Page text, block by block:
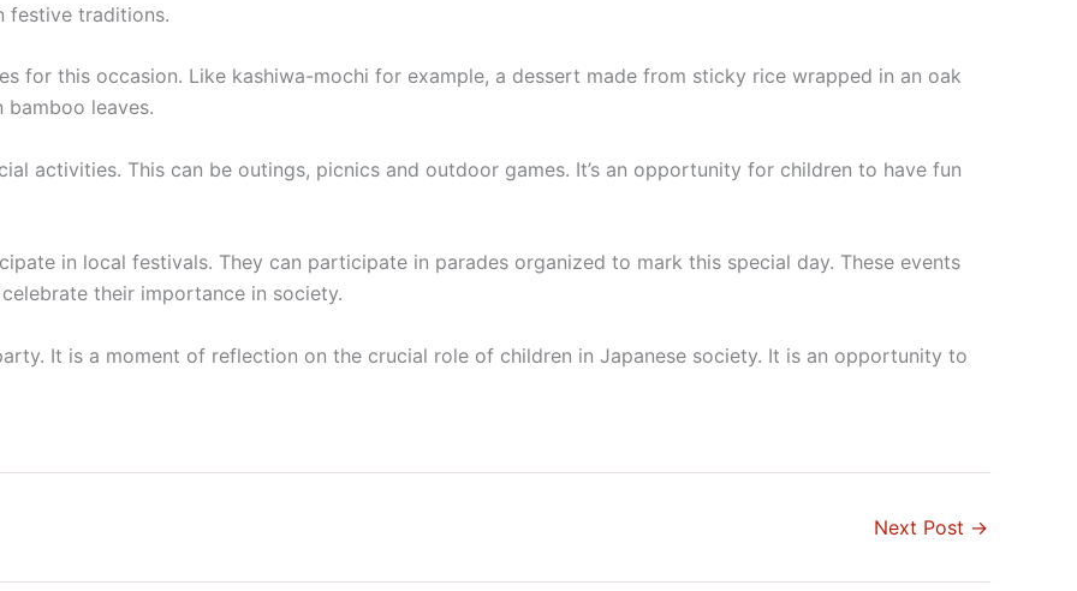
festive traditions.
for this occasion. Like kashiwa-mochi for example, a dessert made from sticky rice wrapped in an oak
bamboo leaves.
activities. This can be outings, picnics and outdoor games. It’s an opportunity for children to have fun
in local festivals. They can participate in parades organized to mark this special day. These events
their importance in society.
It is a moment of reflection on the crucial role of children in Japanese society. It is an opportunity to
Next Post →